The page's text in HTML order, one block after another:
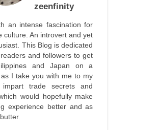
zeenfinity
an intense fascination for
culture. An introvert and yet
This Blog is dedicated
and followers to get
and Japan on a
I take you with me to my
trade secrets and
would hopefully make
experience better and as